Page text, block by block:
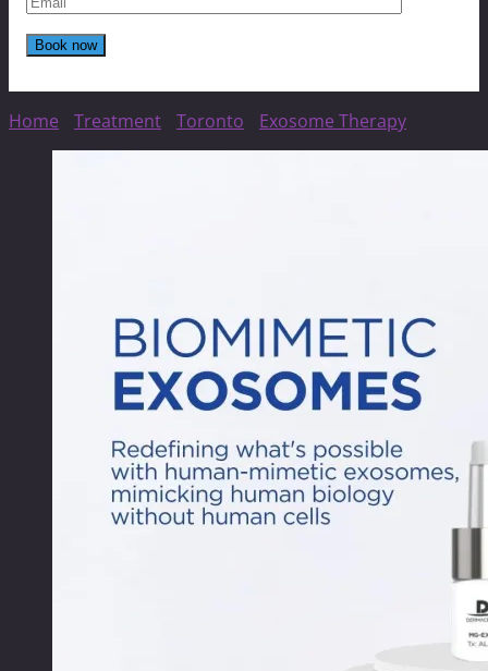
Home Treatment Toronto Exosome Therapy